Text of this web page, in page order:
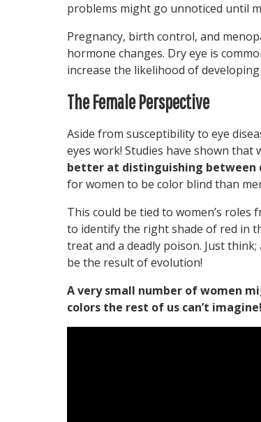
problems might go unnoticed until
Pregnancy, birth control, and
hormone changes. Dry eye is
increase the likelihood of developing
The Female Perspective
Aside from susceptibility to eye
eyes work! Studies have shown that
better at distinguishing between
for women to be color blind than
This could be tied to women’s roles
to identify the right shade of red in
treat and a deadly poison. Just
be the result of evolution!
A very small number of women
colors the rest of us can’t imagine!